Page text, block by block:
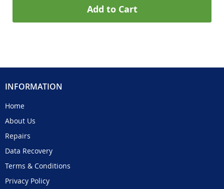
Add to Cart
INFORMATION
Home
About Us
Repairs
Data Recovery
Terms & Conditions
Privacy Policy